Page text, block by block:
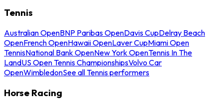
Tennis
Australian OpenBNP Paribas OpenDavis CupDelray Beach
OpenFrench OpenHawaii OpenLaver CupMiami Open
TennisNational Bank OpenNew York OpenTennis In The
LandUS Open Tennis ChampionshipsVolvo Car
OpenWimbledonSee all Tennis performers
Horse Racing